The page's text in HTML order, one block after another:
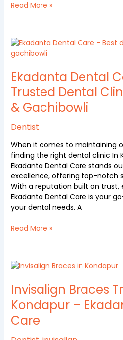
Read More »
Ekadanta Dental
Trusted Dental
& Gachibowli
Dentist
When it comes to maintaining
finding the right dental clinic In
Ekadanta Dental Care stands
excellence, offering top-notch
With a reputation built on trust,
Ekadanta Dental Care is your
your dental needs. A
Ekadanta
Dental
–
Your
Trusted
Dental
in
&
Gachibowli
Read More »
Invisalign Braces
Kondapur –
Care
Invisalign
Treatment
in
Kondapur
–
Ekadanta